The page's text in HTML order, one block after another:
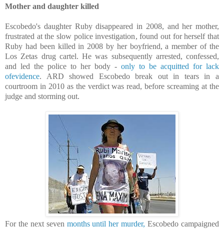
Mother and daughter killed
Escobedo's daughter Ruby disappeared in 2008, and her mother,
frustrated at the slow police investigation, found out for herself that
Ruby had been killed in 2008 by her boyfriend, a member of the
Los Zetas drug cartel. He was subsequently arrested, confessed,
and led the police to her body - only to be acquitted for lack
ofevidence. ARD showed Escobedo break out in tears in a
courtroom in 2010 as the verdict was read, before screaming at the
judge and storming out.
For the next seven months until her murder, Escobedo campaigned